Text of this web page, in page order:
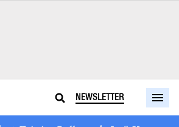
NEWSLETTER